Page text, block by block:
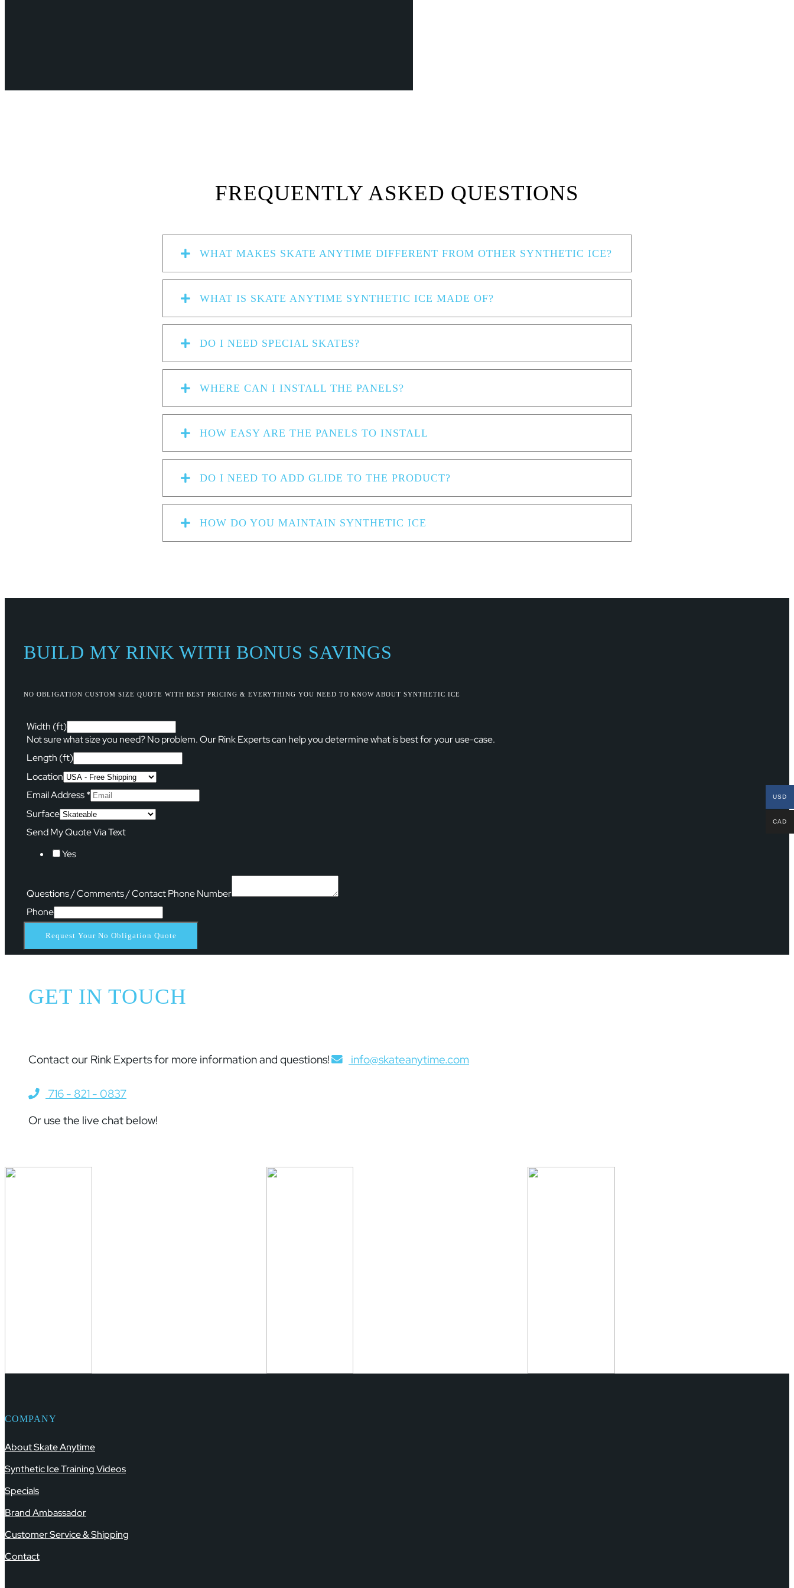
FREQUENTLY ASKED QUESTIONS
WHAT MAKES SKATE ANYTIME DIFFERENT FROM OTHER SYNTHETIC ICE?
WHAT IS SKATE ANYTIME SYNTHETIC ICE MADE OF?
DO I NEED SPECIAL SKATES?
WHERE CAN I INSTALL THE PANELS?
HOW EASY ARE THE PANELS TO INSTALL
DO I NEED TO ADD GLIDE TO THE PRODUCT?
HOW DO YOU MAINTAIN SYNTHETIC ICE
BUILD MY RINK WITH BONUS SAVINGS
NO OBLIGATION CUSTOM SIZE QUOTE WITH BEST PRICING & EVERYTHING YOU NEED TO KNOW ABOUT SYNTHETIC ICE
Width (ft)
Not sure what size you need? No problem. Our Rink Experts can help you determine what is best for your use-case.
Length (ft)
Location
Email Address*
Surface
Send My Quote Via Text
Yes
Questions / Comments / Contact Phone Number
Phone
Request Your No Obligation Quote
GET IN TOUCH
Contact our Rink Experts for more information and questions! info@skateanytime.com
716 - 821 - 0837
Or use the live chat below!
COMPANY
About Skate Anytime
Synthetic Ice Training Videos
Specials
Brand Ambassador
Customer Service & Shipping
Contact
USD
CAD